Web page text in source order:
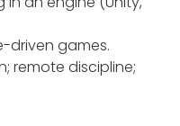
driven games.
remote discipline;